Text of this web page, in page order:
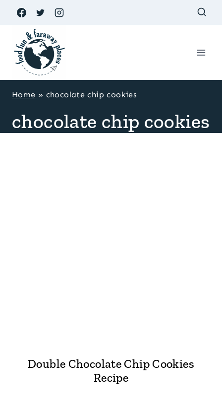
Skip
content
Home » chocolate chip cookies
chocolate chip cookies
Double Chocolate Chip Cookies
Recipe